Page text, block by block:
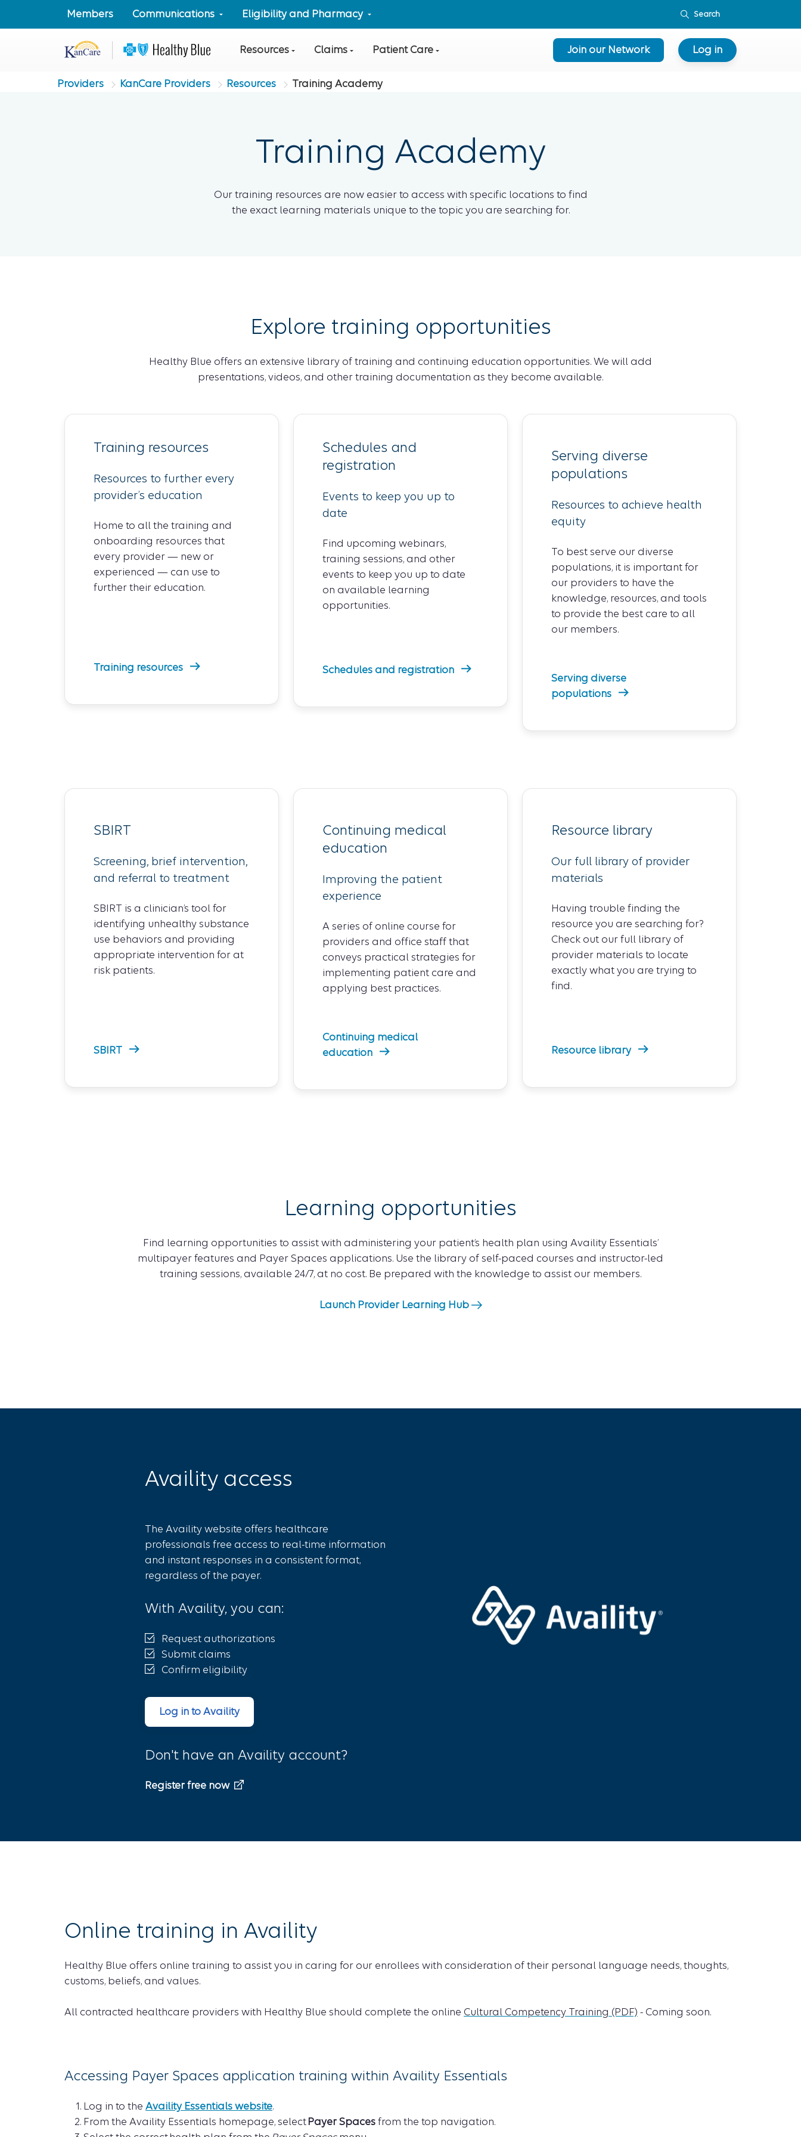
Members Communications Eligibility and Pharmacy
Resources Claims Patient Care Join our Network Log in
Providers KanCare Providers Resources Training Academy
Training Academy
Our training resources are now easier to access with specific locations to find
the exact learning materials unique to the topic you are searching for.
Explore training opportunities
Healthy Blue offers an extensive library of training and continuing education opportunities. We will add
presentations, videos, and other training documentation as they become available.
Training resources
Resources to further every
provider’s education
Home to all the training and
onboarding resources that
every provider — new or
experienced — can use to
further their education.
Training resources
Schedules and
registration
Events to keep you up to
date
Find upcoming webinars,
training sessions, and other
events to keep you up to date
on available learning
opportunities.
Schedules and registration
Serving diverse
populations
Resources to achieve health
equity
To best serve our diverse
populations, it is important for
our providers to have the
knowledge, resources, and tools
to provide the best care to all
our members.
Serving diverse
populations
SBIRT
Screening, brief intervention,
and referral to treatment
SBIRT is a clinician’s tool for
identifying unhealthy substance
use behaviors and providing
appropriate intervention for at
risk patients.
SBIRT
Continuing medical
education
Improving the patient
experience
A series of online course for
providers and office staff that
conveys practical strategies for
implementing patient care and
applying best practices.
Continuing medical
education
Resource library
Our full library of provider
materials
Having trouble finding the
resource you are searching for?
Check out our full library of
provider materials to locate
exactly what you are trying to
find.
Resource library
Learning opportunities
Find learning opportunities to assist with administering your patient’s health plan using Availity Essentials’
multipayer features and Payer Spaces applications. Use the library of self-paced courses and instructor-led
training sessions, available 24/7, at no cost. Be prepared with the knowledge to assist our members.
Launch Provider Learning Hub
Availity access
The Availity website offers healthcare
professionals free access to real-time information
and instant responses in a consistent format,
regardless of the payer.
With Availity, you can:
Request authorizations
Submit claims
Confirm eligibility
Log in to Availity
Don't have an Availity account?
Register free now
Online training in Availity
Healthy Blue offers online training to assist you in caring for our enrollees with consideration of their personal language needs, thoughts,
customs, beliefs, and values.
All contracted healthcare providers with Healthy Blue should complete the online Cultural Competency Training (PDF) - Coming soon.
Accessing Payer Spaces application training within Availity Essentials
Log in to the Availity Essentials website.
From the Availity Essentials homepage, select Payer Spaces from the top navigation.